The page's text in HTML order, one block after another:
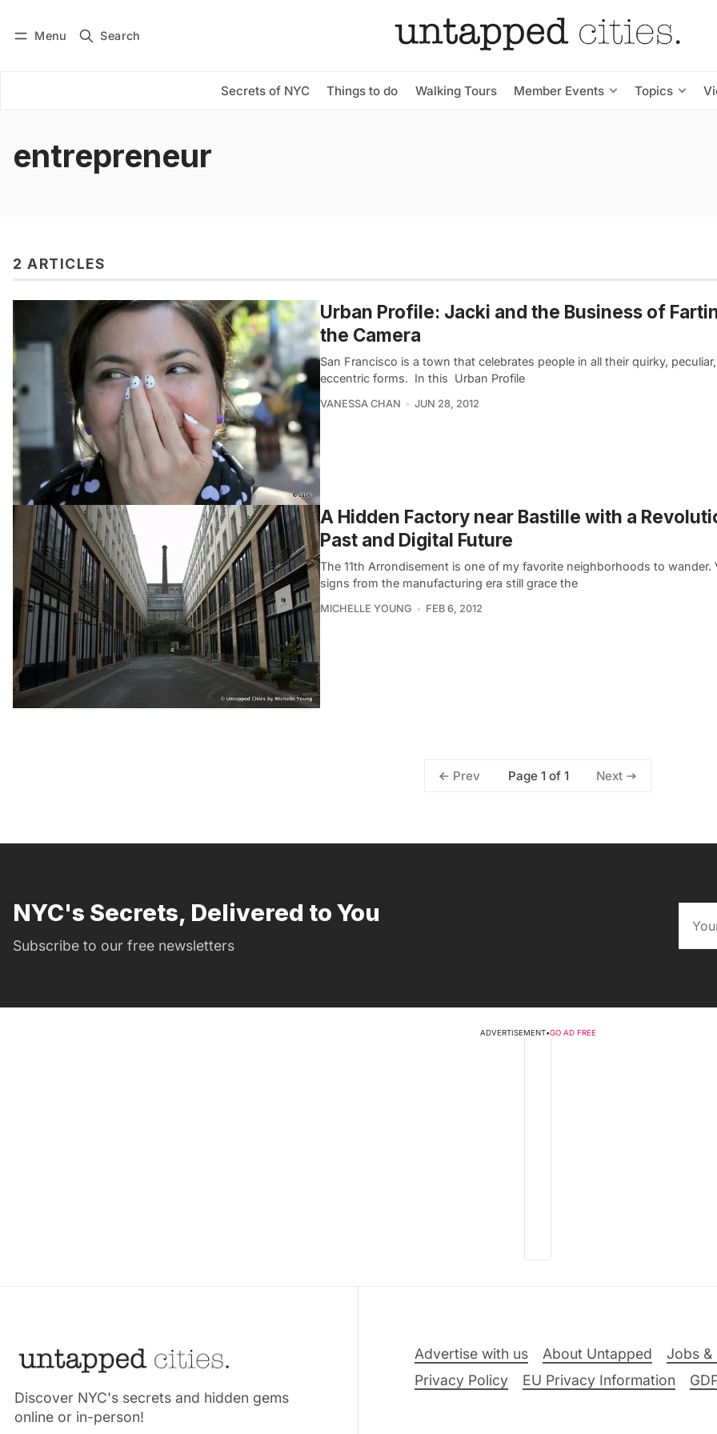
Menu Search
Secrets of NYC Things to do Walking Tours Member Events Topics
Subscribe
entrepreneur
2 ARTICLES
Urban Profile: Jacki and the Business of
the Camera
San Francisco is a town that celebrates people in all their quirky,
eccentric forms. In this Urban Profile
VANESSA CHAN JUN 28, 2012
A Hidden Factory near Bastille with a
Past and Digital Future
The 11th Arrondisement is one of my favorite neighborhoods to wander.
signs from the manufacturing era still grace the
MICHELLE YOUNG FEB 6, 2012
Prev Page 1 of 1 Next
NYC's Secrets, Delivered to You
Subscribe to our free newsletters
ADVERTISEMENT•GO AD FREE
Discover NYC's secrets and hidden gems
online or in-person!
Advertise with us About Untapped Jobs &
Privacy Policy
EU Privacy Information